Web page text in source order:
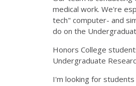
medical work. We're
tech" computer- and
do on the
Honors College
Undergraduate
I'm looking for